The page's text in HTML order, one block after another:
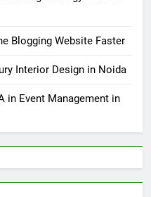
Blogging Website Faster
Interior Design in Noida
in Event Management in